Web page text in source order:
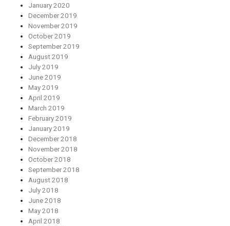
January 2020
December 2019
November 2019
October 2019
September 2019
August 2019
July 2019
June 2019
May 2019
April 2019
March 2019
February 2019
January 2019
December 2018
November 2018
October 2018
September 2018
August 2018
July 2018
June 2018
May 2018
April 2018